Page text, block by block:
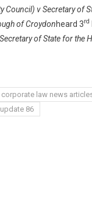
v Secretary of
of Croydonheard 3rd
of State for the
corporate law news
86